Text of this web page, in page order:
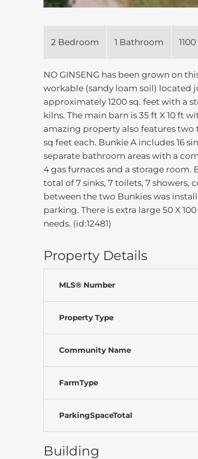
2 Bedroom 1 Bathroom
NO GINSENG has been grown on
workable (sandy loam soil) located
approximately 1200 sq. feet with a
kilns. The main barn is 35 ft X 10 ft
amazing property also features
sq feet each. Bunkie A includes 16
separate bathroom areas with a
4 gas furnaces and a storage room.
total of 7 sinks, 7 toilets, 7 showers,
between the two Bunkies was
parking. There is extra large 50 X
needs. (id:12481)
Property Details
MLS® Number
Property Type
Community Name
FarmType
ParkingSpaceTotal
Building